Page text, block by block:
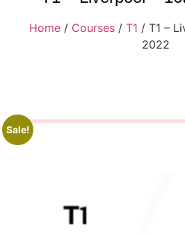
Home / Courses / T1 / T1 –
2022
Sale!